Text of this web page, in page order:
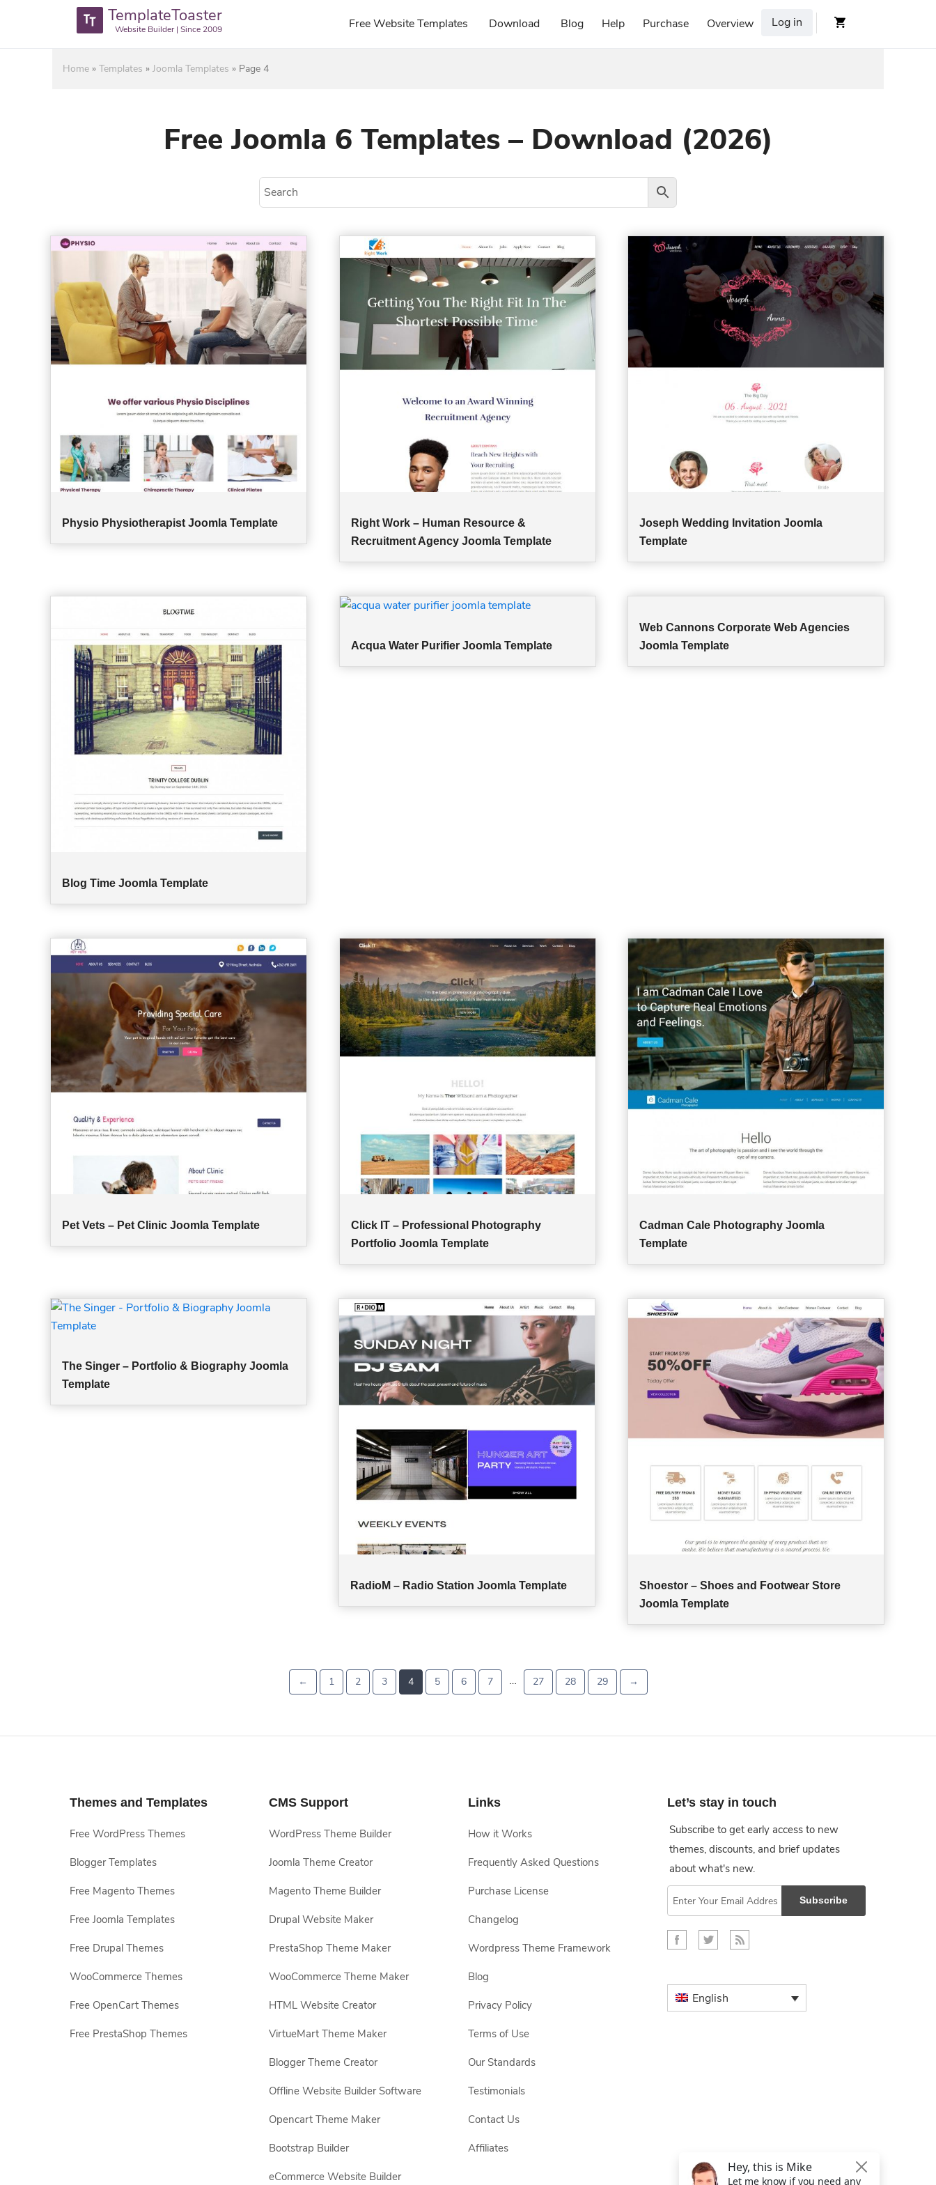
TemplateToaster
Website Builder | Since 2009 Free Website Templates Download Blog Help Purchase Overview Log in
Home » Templates » Joomla Templates » Page 4
Free Joomla 6 Templates – Download (2026)
Physio Physiotherapist Joomla Template
Right Work – Human Resource &
Recruitment Agency Joomla Template
Joseph Wedding Invitation Joomla
Template
Blog Time Joomla Template
Acqua Water Purifier Joomla Template
Web Cannons Corporate Web Agencies
Joomla Template
Pet Vets – Pet Clinic Joomla Template
Click IT – Professional Photography
Portfolio Joomla Template
Cadman Cale Photography Joomla
Template
The Singer – Portfolio & Biography Joomla
Template
RadioM – Radio Station Joomla Template
Shoestor – Shoes and Footwear Store
Joomla Template
← 1 2 3 4 5 6 7 … 27 28 29 →
Themes and Templates
Free WordPress Themes
Blogger Templates
Free Magento Themes
Free Joomla Templates
Free Drupal Themes
WooCommerce Themes
Free OpenCart Themes
Free PrestaShop Themes
CMS Support
WordPress Theme Builder
Joomla Theme Creator
Magento Theme Builder
Drupal Website Maker
PrestaShop Theme Maker
WooCommerce Theme Maker
HTML Website Creator
VirtueMart Theme Maker
Blogger Theme Creator
Offline Website Builder Software
Opencart Theme Maker
Bootstrap Builder
eCommerce Website Builder
Links
How it Works
Frequently Asked Questions
Purchase License
Changelog
Wordpress Theme Framework
Blog
Privacy Policy
Terms of Use
Our Standards
Testimonials
Contact Us
Affiliates
Let’s stay in touch
Subscribe to get early access to new
themes, discounts, and brief updates
about what's new.
Subscribe
English